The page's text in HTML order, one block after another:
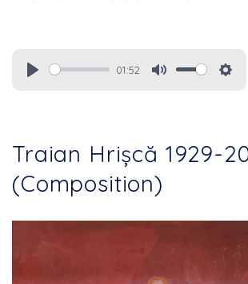
01:52
Traian Hrișcă 1929-
(Composition)